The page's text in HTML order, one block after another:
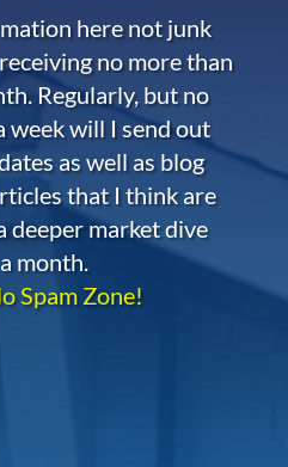
here not junk
no more than
Regularly, but no
week will I send out
as well as blog
that I think are
deeper market dive
month.
Spam Zone!